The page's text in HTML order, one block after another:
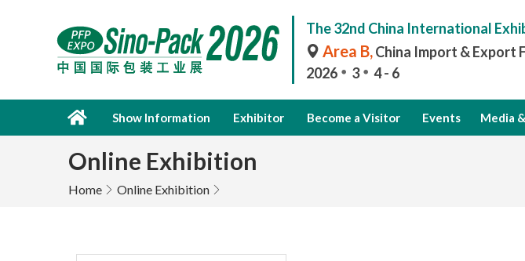
The 32nd China International
Area B,China Import & Export
2026
3 4 - 6
Show Information Exhibitor Become a Visitor Events Media
Online Exhibition
Home Online Exhibition